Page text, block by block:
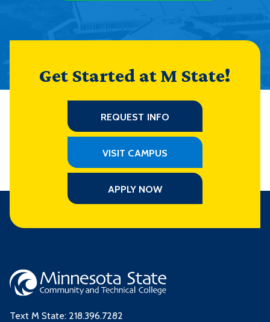
Get Started at M State!
REQUEST INFO
VISIT CAMPUS
APPLY NOW
Text M State: 218.396.7282